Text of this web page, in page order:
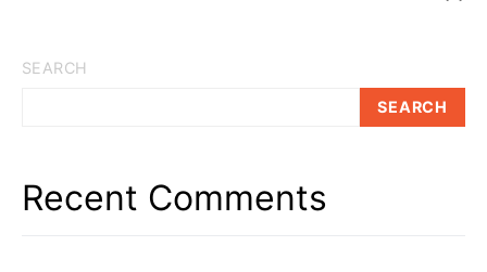
SEARCH
SEARCH
Recent Comments